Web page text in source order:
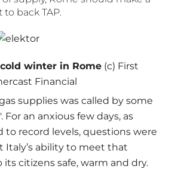
back TAP.
winter in Rome (c) First
Financial
supplies was called by some
an anxious few days, as
to record levels, questions were
Italy’s ability to meet that
citizens safe, warm and dry.